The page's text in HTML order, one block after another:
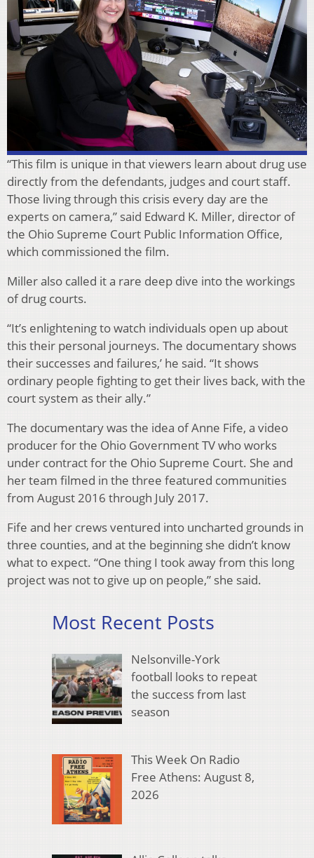
“This film is unique in that viewers learn about drug use
directly from the defendants, judges and court staff.
Those living through this crisis every day are the
experts on camera,” said Edward K. Miller, director of
the Ohio Supreme Court Public Information Office,
which commissioned the film.
Miller also called it a rare deep dive into the workings
of drug courts.
“It’s enlightening to watch individuals open up about
this their personal journeys. The documentary shows
their successes and failures,’ he said. “It shows
ordinary people fighting to get their lives back, with the
court system as their ally.”
The documentary was the idea of Anne Fife, a video
producer for the Ohio Government TV who works
under contract for the Ohio Supreme Court. She and
her team filmed in the three featured communities
from August 2016 through July 2017.
Fife and her crews ventured into uncharted grounds in
three counties, and at the beginning she didn’t know
what to expect. “One thing I took away from this long
project was not to give up on people,” she said.
Most Recent Posts
Nelsonville-York
football looks to repeat
the success from last
season
This Week On Radio
Free Athens: August 8,
2026